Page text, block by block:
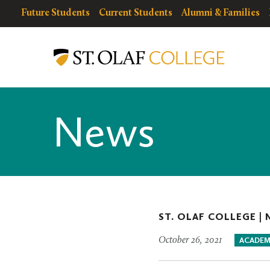
Resources
resources
Future Students Current Students Alumni & Families
Olaf
College
News
ST. OLAF COLLEGE |
October 26, 2021